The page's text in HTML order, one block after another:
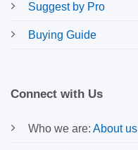
Suggest by Pro
Buying Guide
Connect with Us
Who we are: About us